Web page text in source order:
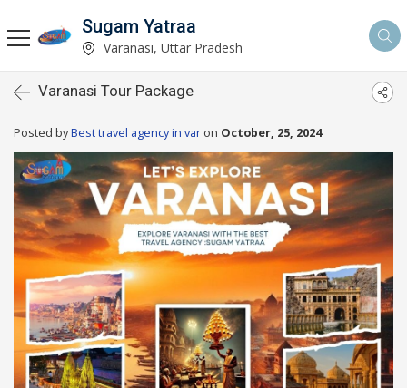
Sugam Yatraa
Varanasi, Uttar Pradesh
Varanasi Tour Package
Posted byBest travel agency in var on October, 25, 2024